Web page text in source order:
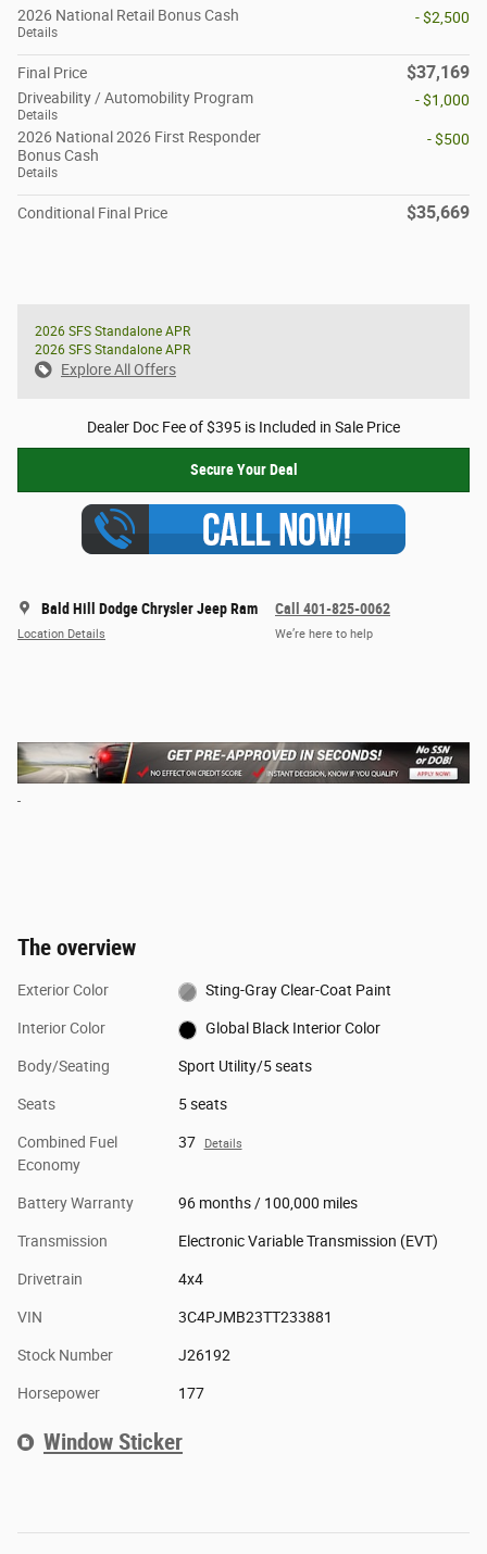
2026 National Retail Bonus Cash
Details
- $2,500
Final Price $37,169
Driveability / Automobility Program
Details
- $1,000
2026 National 2026 First Responder
Bonus Cash
Details
- $500
Conditional Final Price $35,669
2026 SFS Standalone APR
2026 SFS Standalone APR
Explore All Offers
Dealer Doc Fee of $395 is Included in Sale Price
Secure Your Deal
Bald Hill Dodge Chrysler Jeep Ram
Location Details
Call 401-825-0062
We’re here to help
The overview
Exterior Color Sting-Gray Clear-Coat Paint
Interior Color Global Black Interior Color
Body/Seating Sport Utility/5 seats
Seats 5 seats
Combined Fuel
Economy
37 Details
Battery Warranty 96 months / 100,000 miles
Transmission Electronic Variable Transmission (EVT)
Drivetrain 4x4
VIN 3C4PJMB23TT233881
Stock Number J26192
Horsepower 177
Window Sticker